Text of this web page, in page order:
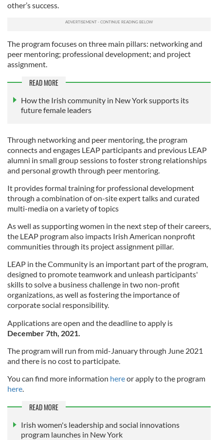
other’s success.
The program focuses on three main pillars: networking and
peer mentoring; professional development; and project
assignment.
READ MORE
How the Irish community in New York supports its
future female leaders
Through networking and peer mentoring, the program
connects and engages LEAP participants and previous LEAP
alumni in small group sessions to foster strong relationships
and personal growth through peer mentoring.
It provides formal training for professional development
through a combination of on-site expert talks and curated
multi-media on a variety of topics
As well as supporting women in the next step of their careers,
the LEAP program also impacts Irish American nonprofit
communities through its project assignment pillar.
LEAP in the Community is an important part of the program,
designed to promote teamwork and unleash participants'
skills to solve a business challenge in two non-profit
organizations, as well as fostering the importance of
corporate social responsibility.
Applications are open and the deadline to apply is
December 7th, 2021.
The program will run from mid-January through June 2021
and there is no cost to participate.
You can find more information hereor apply to the program
here.
READ MORE
Irish women's leadership and social innovations
program launches in New York